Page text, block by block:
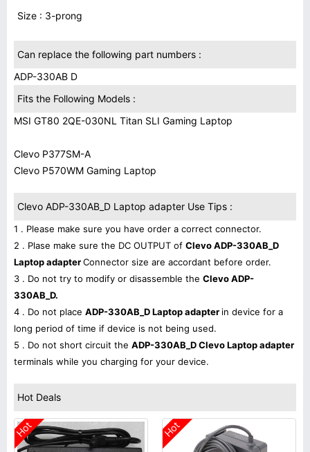
Size : 3-prong
Can replace the following part numbers :
ADP-330AB D
Fits the Following Models :
MSI GT80 2QE-030NL Titan SLI Gaming Laptop
Clevo P377SM-A
Clevo P570WM Gaming Laptop
Clevo ADP-330AB_D Laptop adapter Use Tips :
1 . Please make sure you have order a correct connector.
2 . Plase make sure the DC OUTPUT of Clevo ADP-330AB_D
Laptop adapterConnector size are accordant before order.
3 . Do not try to modify or disassemble the Clevo ADP-
330AB_D.
4 . Do not place ADP-330AB_D Laptop adapter in device for a
long period of time if device is not being used.
5 . Do not short circuit the ADP-330AB_D Clevo Laptop adapter
terminals while you charging for your device.
Hot Deals
Hot Hot